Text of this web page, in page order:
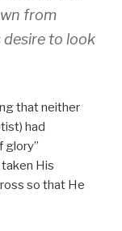
from
desire to look
that neither
had
glory
His
so that He